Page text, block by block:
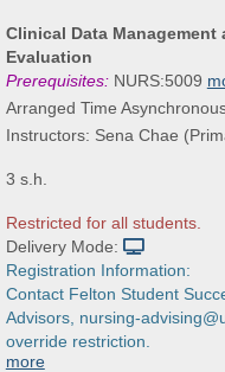
Course
Title
is
Clinical Data Management
Evaluation
Prerequisites:NURS:5009
Arranged Time
Instructors: Sena Chae
3 s.h.
Restricted for all students.
Delivery Mode:
Registration Information:
Contact Felton Student
Advisors, nursing-
override restriction.
more